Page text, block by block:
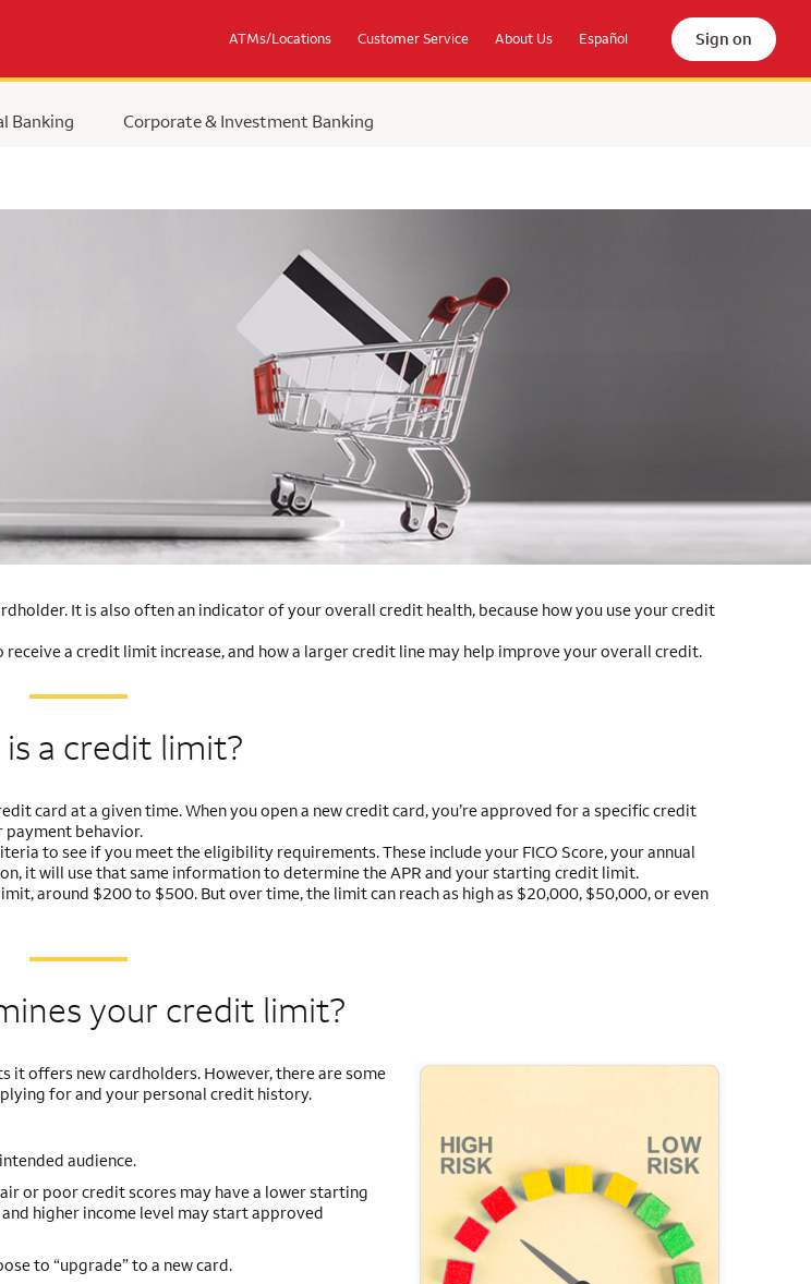
ATMs/Locations Customer Service About Us Español Sign on
Banking Corporate & Investment Banking
It is also often an indicator of your overall credit health, because how you use your credit
a credit limit increase, and how a larger credit line may help improve your overall credit.
a credit limit?
card at a given time. When you open a new credit card, you’re approved for a specific credit
payment behavior.
to see if you meet the eligibility requirements. These include your FICO Score, your annual
it will use that same information to determine the APR and your starting credit limit.
around $200 to $500. But over time, the limit can reach as high as $20,000, $50,000, or even
your credit limit?
offers new cardholders. However, there are some
for and your personal credit history.
audience.
or poor credit scores may have a lower starting
higher income level may start approved
to “upgrade” to a new card.